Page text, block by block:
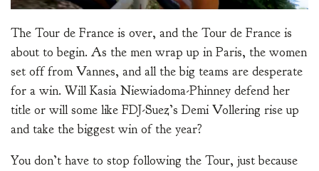
The Tour de France is over, and the Tour de France is
about to begin. As the men wrap up in Paris, the women
set off from Vannes, and all the big teams are desperate
for a win. Will Kasia Niewiadoma-Phinney defend her
title or will some like FDJ-Suez’s Demi Vollering rise up
and take the biggest win of the year?
You don’t have to stop following the Tour, just because